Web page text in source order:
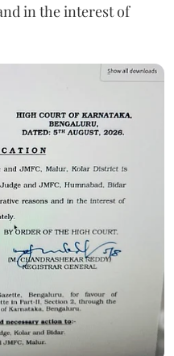
in the interest of